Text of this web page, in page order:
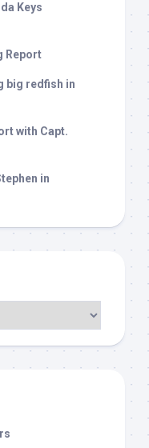
Keys
Report
big redfish in
with Capt.
in